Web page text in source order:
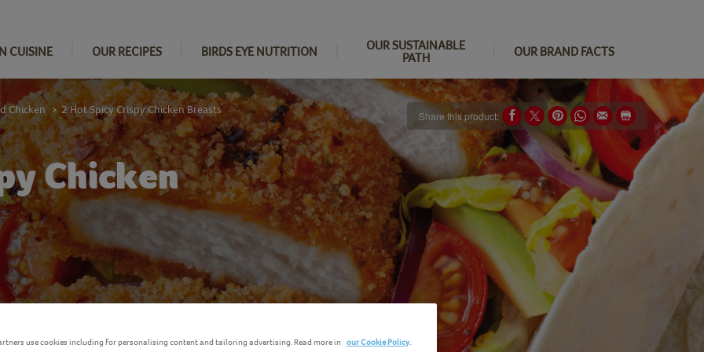
CUISINE OUR RECIPES BIRDS EYE NUTRITION
OUR SUSTAINABLE
PATH
OUR BRAND FACTS
Chicken
Chicken > 2 Hot Spicy Crispy Chicken Breasts Share this product:
use cookies including for personalising content and tailoring advertising. Read more in our Cookie Policy.